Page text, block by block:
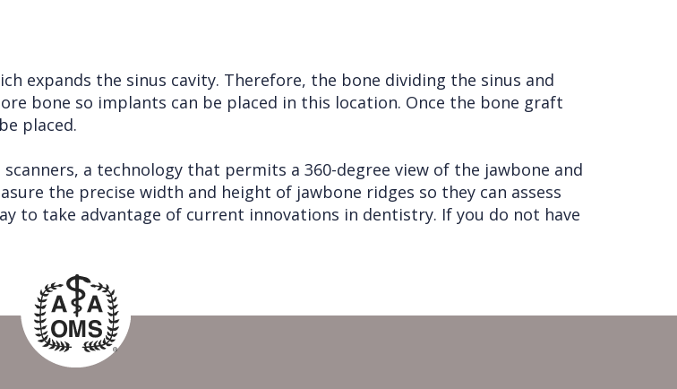
expands the sinus cavity. Therefore, the bone dividing the sinus and
bone so implants can be placed in this location. Once the bone graft
placed.
a technology that permits a 360-degree view of the jawbone and
the precise width and height of jawbone ridges so they can assess
to take advantage of current innovations in dentistry. If you do not have